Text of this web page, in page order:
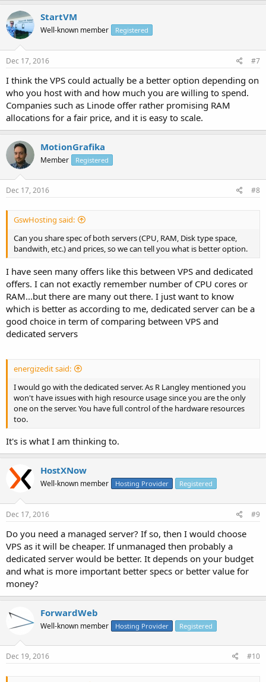
StartVM
Well-known member Registered
Dec 17, 2016 #7
I think the VPS could actually be a better option depending on
who you host with and how much you are willing to spend.
Companies such as Linode offer rather promising RAM
allocations for a fair price, and it is easy to scale.
MotionGrafika
Member Registered
Dec 17, 2016 #8
GswHosting said:
Can you share spec of both servers (CPU, RAM, Disk type space,
bandwith, etc.) and prices, so we can tell you what is better option.
I have seen many offers like this between VPS and dedicated
offers. I can not exactly remember number of CPU cores or
RAM...but there are many out there. I just want to know
which is better as according to me, dedicated server can be a
good choice in term of comparing between VPS and
dedicated servers
energizedit said:
I would go with the dedicated server. As R Langley mentioned you
won't have issues with high resource usage since you are the only
one on the server. You have full control of the hardware resources
too.
It's is what I am thinking to.
HostXNow
Well-known member Hosting Provider Registered
Dec 17, 2016 #9
Do you need a managed server? If so, then I would choose
VPS as it will be cheaper. If unmanaged then probably a
dedicated server would be better. It depends on your budget
and what is more important better specs or better value for
money?
ForwardWeb
Well-known member Hosting Provider Registered
Dec 19, 2016 #10